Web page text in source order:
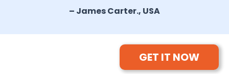
– James Carter., USA
GET IT NOW